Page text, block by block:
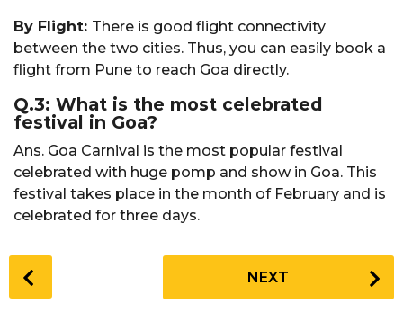
By Flight: There is good flight connectivity
between the two cities. Thus, you can easily book a
flight from Pune to reach Goa directly.
Q.3: What is the most celebrated
festival in Goa?
Ans. Goa Carnival is the most popular festival
celebrated with huge pomp and show in Goa. This
festival takes place in the month of February and is
celebrated for three days.
o
NEXT